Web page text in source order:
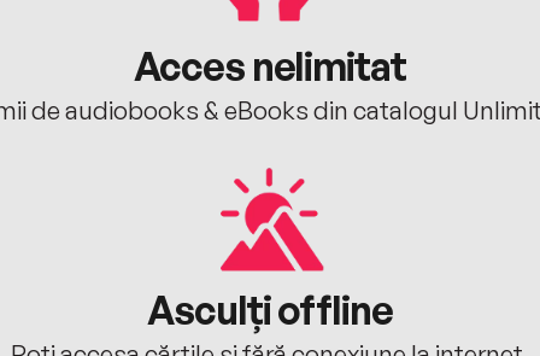
Acces nelimitat
de audiobooks & eBooks din catalogul
Asculți offline